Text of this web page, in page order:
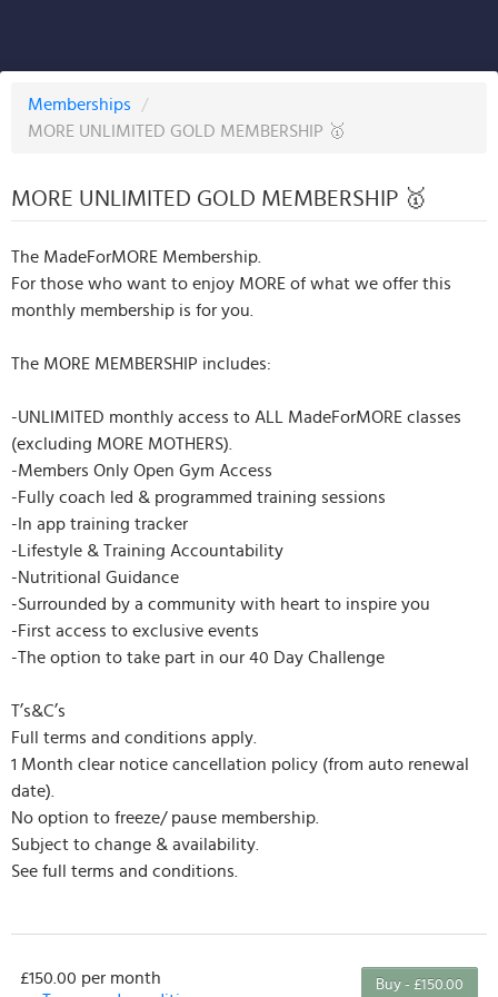
Memberships /
MORE UNLIMITED GOLD MEMBERSHIP 🥇
MORE UNLIMITED GOLD MEMBERSHIP 🥇
The MadeForMORE Membership.
For those who want to enjoy MORE of what we offer this
monthly membership is for you.
The MORE MEMBERSHIP includes:
-UNLIMITED monthly access to ALL MadeForMORE classes
(excluding MORE MOTHERS).
-Members Only Open Gym Access
-Fully coach led & programmed training sessions
-In app training tracker
-Lifestyle & Training Accountability
-Nutritional Guidance
-Surrounded by a community with heart to inspire you
-First access to exclusive events
-The option to take part in our 40 Day Challenge
T’s&C’s
Full terms and conditions apply.
1 Month clear notice cancellation policy (from auto renewal
date).
No option to freeze/ pause membership.
Subject to change & availability.
See full terms and conditions.
Buy - £150.00
£150.00 per month